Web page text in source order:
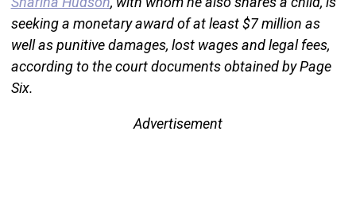
seeking a monetary award of at least $7 million as
well as punitive damages, lost wages and legal fees,
according to the court documents obtained by Page
Six.
Advertisement